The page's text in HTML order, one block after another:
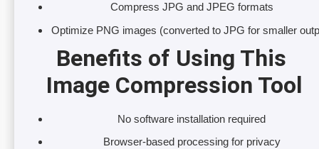
Compress JPG and JPEG formats
Optimize PNG images (converted to JPG for smaller
Benefits of Using This
Image Compression Tool
No software installation required
Browser-based processing for privacy